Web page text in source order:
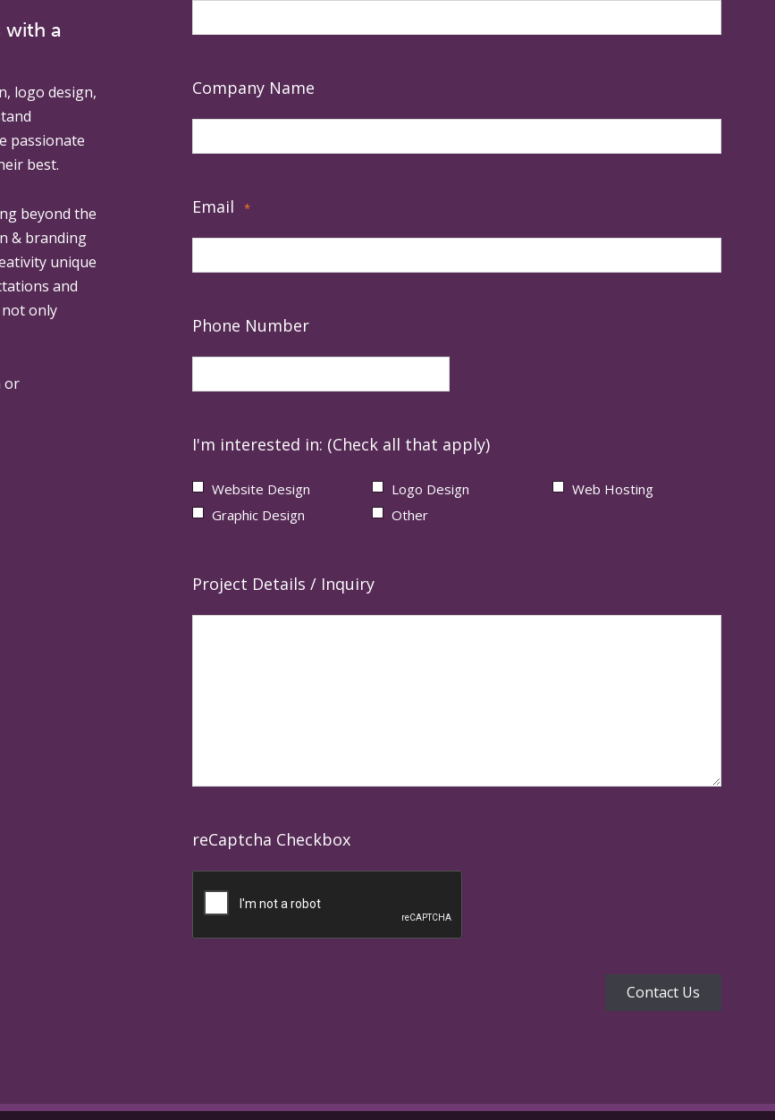
with a
logo design,
passionate
best.
beyond the
& branding
unique
and
only
or
Company Name
Email *
Phone Number
I'm interested in: (Check all that apply)
Website Design Logo Design
Web Hosting
Graphic Design
Other
Project Details / Inquiry
reCaptcha Checkbox